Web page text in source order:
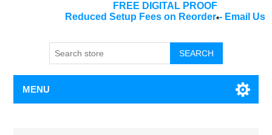
FREE DIGITAL PROOF
Reduced Setup Fees on Reorder*- Email Us
SEARCH
MENU